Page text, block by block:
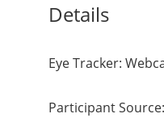
Details
Eye Tracker:
Participant